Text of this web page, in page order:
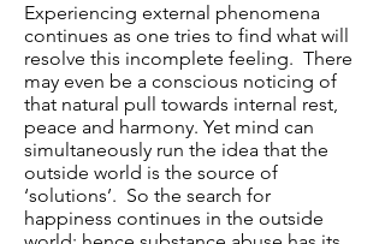
Experiencing external phenomena
continues as one tries to find what will
resolve this incomplete feeling. There
may even be a conscious noticing of
that natural pull towards internal rest,
peace and harmony. Yet mind can
simultaneously run the idea that the
outside world is the source of
‘solutions’. So the search for
happiness continues in the outside